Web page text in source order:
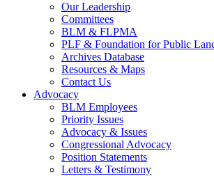
Our Leadership
Committees
BLM & FLPMA
PLF & Foundation for Public
Archives Database
Resources & Maps
Contact Us
Advocacy
BLM Employees
Priority Issues
Advocacy & Issues
Congressional Advocacy
Position Statements
Letters & Testimony